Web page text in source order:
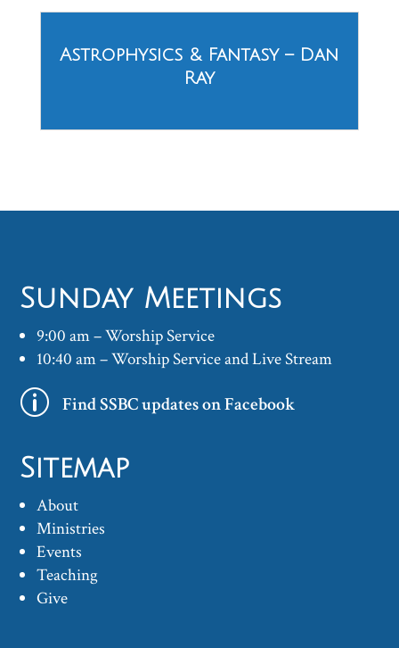
Astrophysics & Fantasy – Dan
Ray
Sunday Meetings
9:00 am – Worship Service
10:40 am – Worship Service and Live Stream
p Find SSBC updates on Facebook
Sitemap
About
Ministries
Events
Teaching
Give